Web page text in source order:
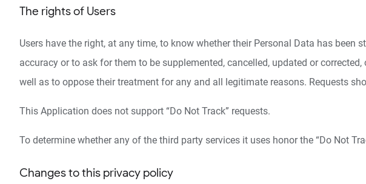
The rights of Users
Users have the right, at any time, to know whether their Personal Data has
accuracy or to ask for them to be supplemented, cancelled, updated or
well as to oppose their treatment for any and all legitimate reasons. Requests
This Application does not support “Do Not Track” requests.
To determine whether any of the third party services it uses honor the “Do Not
Changes to this privacy policy